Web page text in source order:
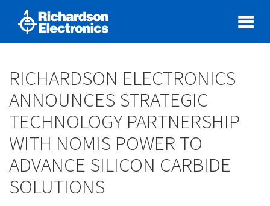
RICHARDSON ELECTRONICS
ANNOUNCES STRATEGIC
TECHNOLOGY PARTNERSHIP
WITH NOMIS POWER TO
ADVANCE SILICON CARBIDE
SOLUTIONS